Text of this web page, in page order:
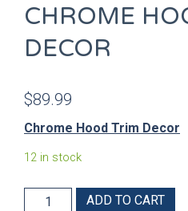
CHROME
DECOR
$89.99
Chrome Hood Trim Decor
12 in stock
Chrome
ADD TO CART